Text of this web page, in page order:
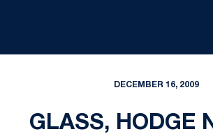
DECEMBER 16, 2009
GLASS, HODGE